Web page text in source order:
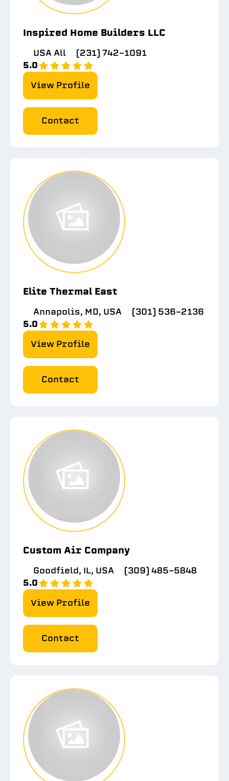
Inspired Home Builders LLC
USA All
(231) 742-1091
5.0
View Profile
Contact
Elite Thermal East
Annapolis, MD, USA
(301) 536-2136
5.0
View Profile
Contact
Custom Air Company
Goodfield, IL, USA
(309) 485-5848
5.0
View Profile
Contact